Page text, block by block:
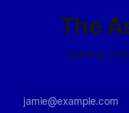
The
...building